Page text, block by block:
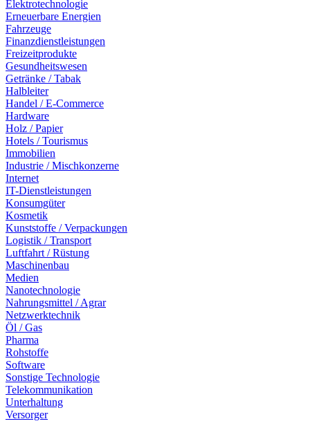
Elektrotechnologie
Erneuerbare Energien
Fahrzeuge
Finanzdienstleistungen
Freizeitprodukte
Gesundheitswesen
Getränke / Tabak
Halbleiter
Handel / E-Commerce
Hardware
Holz / Papier
Hotels / Tourismus
Immobilien
Industrie / Mischkonzerne
Internet
IT-Dienstleistungen
Konsumgüter
Kosmetik
Kunststoffe / Verpackungen
Logistik / Transport
Luftfahrt / Rüstung
Maschinenbau
Medien
Nanotechnologie
Nahrungsmittel / Agrar
Netzwerktechnik
Öl / Gas
Pharma
Rohstoffe
Software
Sonstige Technologie
Telekommunikation
Unterhaltung
Versorger